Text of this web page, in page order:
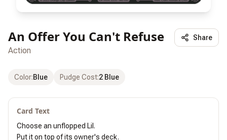
An Offer You Can't Refuse
Action
Share
Color:Blue Pudge Cost:2 Blue
Card Text
Choose an unflopped Lil.
Put it on top of its owner's deck.